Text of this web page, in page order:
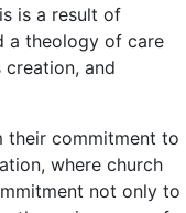
is a result of
a theology of care
and
their commitment to
where church
not only to